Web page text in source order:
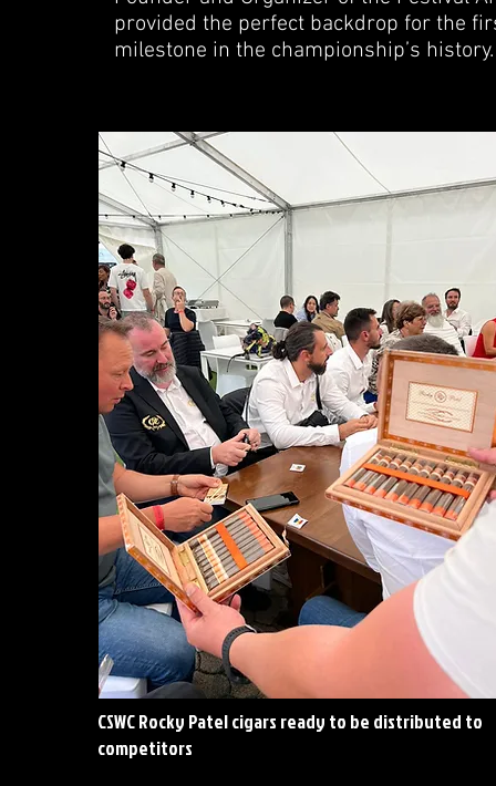
provided the perfect backdrop for the
milestone in the championship’s history.
CSWC Rocky Patel cigars ready to be distributed to
competitors